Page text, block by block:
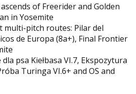
of Freerider and Golden
in Yosemite
multi-pitch routes: Pilar del
de Europa (8a+), Final Frontier
dla psa Kiełbasa VI.7, Ekspozytura
Turinga VI.6+ and OS and